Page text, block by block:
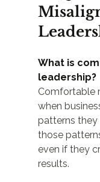
What is
leadership?
Comfortable
when
patterns they
those
even if they
results.